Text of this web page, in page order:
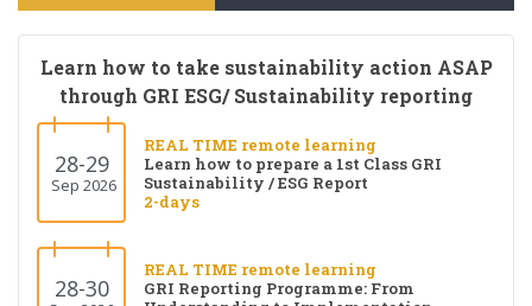
Learn how to take sustainability action ASAP
through GRI ESG/ Sustainability reporting
28-29
Sep 2026
REAL TIME remote learning
Learn how to prepare a 1st Class GRI
Sustainability / ESG Report
2-days
28-30
REAL TIME remote learning
GRI Reporting Programme: From